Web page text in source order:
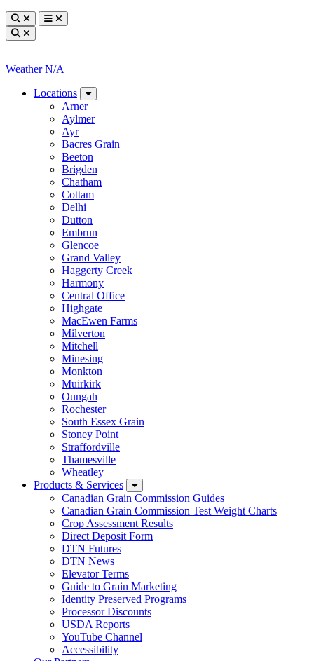
Toggle searchToggle navigation
Toggle search
Weather N/A
Locations
Arner
Aylmer
Ayr
Bacres Grain
Beeton
Brigden
Chatham
Cottam
Delhi
Dutton
Embrun
Glencoe
Grand Valley
Haggerty Creek
Harmony
Central Office
Highgate
MacEwen Farms
Milverton
Mitchell
Minesing
Monkton
Muirkirk
Oungah
Rochester
South Essex Grain
Stoney Point
Straffordville
Thamesville
Wheatley
Products & Services
Canadian Grain Commission Guides
Canadian Grain Commission Test Weight Charts
Crop Assessment Results
Direct Deposit Form
DTN Futures
DTN News
Elevator Terms
Guide to Grain Marketing
Identity Preserved Programs
Processor Discounts
USDA Reports
YouTube Channel
Accessibility